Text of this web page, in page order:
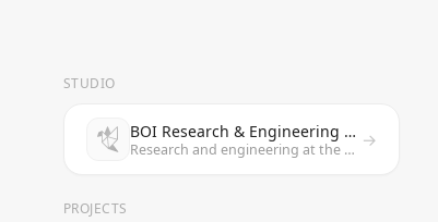
STUDIO
BOI Research & Engineering Studio
Research and engineering at the edge of technology →
PROJECTS